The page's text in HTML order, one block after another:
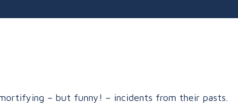
– but funny! – incidents from their pasts.